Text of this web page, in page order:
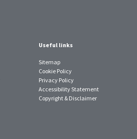
Useful links
Sitemap
Cookie Policy
Privacy Policy
Accessibility Statement
Copyright & Disclaimer